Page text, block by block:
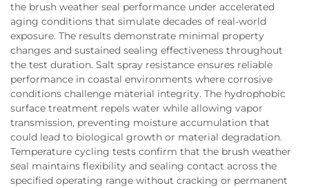
the brush weather seal performance under accelerated
aging conditions that simulate decades of real-world
exposure. The results demonstrate minimal property
changes and sustained sealing effectiveness throughout
the test duration. Salt spray resistance ensures reliable
performance in coastal environments where corrosive
conditions challenge material integrity. The hydrophobic
surface treatment repels water while allowing vapor
transmission, preventing moisture accumulation that
could lead to biological growth or material degradation.
Temperature cycling tests confirm that the brush weather
seal maintains flexibility and sealing contact across the
specified operating range without cracking or permanent